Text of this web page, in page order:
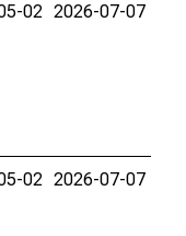
02 2026-07-07
02 2026-07-07